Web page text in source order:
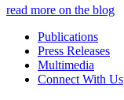
read more on the blog
Publications
Press Releases
Multimedia
Connect With Us